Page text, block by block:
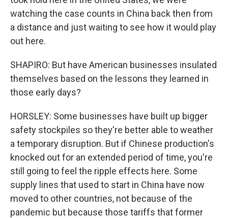
watching the case counts in China back then from
a distance and just waiting to see how it would play
out here.
SHAPIRO: But have American businesses insulated
themselves based on the lessons they learned in
those early days?
HORSLEY: Some businesses have built up bigger
safety stockpiles so they're better able to weather
a temporary disruption. But if Chinese production's
knocked out for an extended period of time, you're
still going to feel the ripple effects here. Some
supply lines that used to start in China have now
moved to other countries, not because of the
pandemic but because those tariffs that former